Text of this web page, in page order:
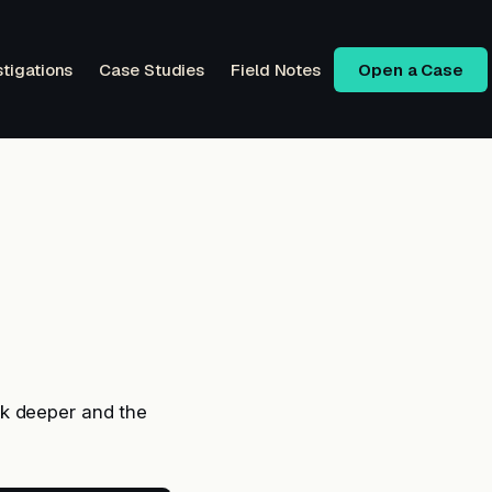
Case Studies Field Notes Open a Case
deeper and the